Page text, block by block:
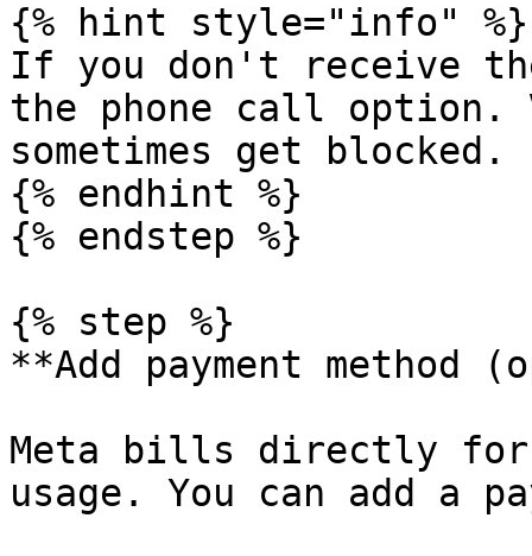
{% hint style="info" %}
If you don't receive
the phone call
sometimes get blocked.
{% endhint %}
{% endstep %}
{% step %}
**Add payment method
Meta bills directly for
usage. You can add a